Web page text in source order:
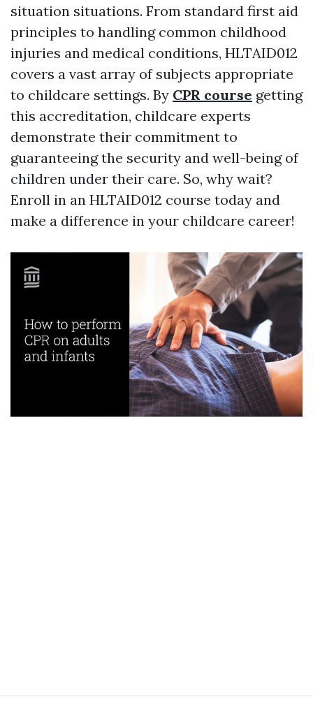
situation situations. From standard first aid
principles to handling common childhood
injuries and medical conditions, HLTAID012
covers a vast array of subjects appropriate
to childcare settings. By CPR course getting
this accreditation, childcare experts
demonstrate their commitment to
guaranteeing the security and well-being of
children under their care. So, why wait?
Enroll in an HLTAID012 course today and
make a difference in your childcare career!